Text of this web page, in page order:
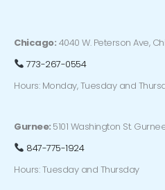
Chicago: 4040 W. Peterson Ave,
773-267-0554
Hours: Monday, Tuesday and
Gurnee: 5101 Washington St.
847-775-1924
Hours: Tuesday and Thursday